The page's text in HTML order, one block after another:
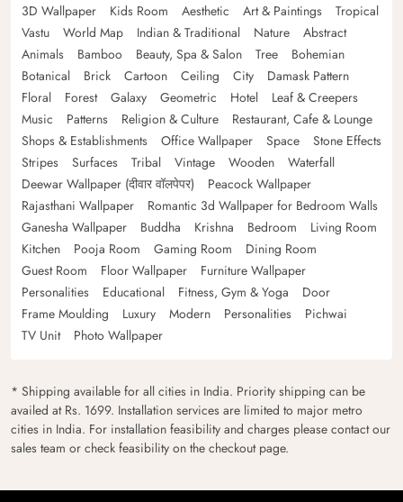
3D Wallpaper
Kids Room Aesthetic Art & Paintings
Tropical
Vastu
World Map Indian & Traditional Nature
Abstract
Animals
Bamboo Beauty, Spa & Salon Tree
Bohemian
Botanical
Brick Cartoon Ceiling City
Damask Pattern
Floral
Forest Galaxy Geometric Hotel
Leaf & Creepers
Music
Patterns Religion & Culture
Restaurant, Cafe & Lounge
Shops & Establishments
Office Wallpaper Space
Stone Effects
Stripes
Surfaces Tribal Vintage Wooden
Waterfall
Deewar Wallpaper (दीवार वॉलपेपर)
Peacock Wallpaper
Rajasthani Wallpaper
Romantic 3d Wallpaper for Bedroom Walls
Ganesha Wallpaper
Buddha Krishna Bedroom
Living Room
Kitchen
Pooja Room Gaming Room
Dining Room
Guest Room
Floor Wallpaper
Furniture Wallpaper
Personalities
Educational Fitness, Gym & Yoga
Door
Frame Moulding
Luxury Modern Personalities
Pichwai
TV Unit
Photo Wallpaper
* Shipping available for all cities in India. Priority shipping can be
availed at Rs. 1699. Installation services are limited to major metro
cities in India. For installation feasibility and charges please contact our
sales team or check feasibility on the checkout page.